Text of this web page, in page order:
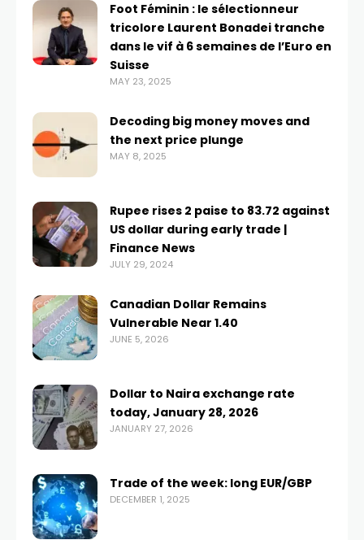
Foot Féminin : le sélectionneur
tricolore Laurent Bonadei tranche
dans le vif à 6 semaines de l’Euro en
Suisse
MAY 23, 2025
Decoding big money moves and
the next price plunge
MAY 8, 2025
Rupee rises 2 paise to 83.72 against
US dollar during early trade |
Finance News
JULY 29, 2024
Canadian Dollar Remains
Vulnerable Near 1.40
JUNE 5, 2026
Dollar to Naira exchange rate
today, January 28, 2026
JANUARY 27, 2026
Trade of the week: long EUR/GBP
DECEMBER 1, 2025